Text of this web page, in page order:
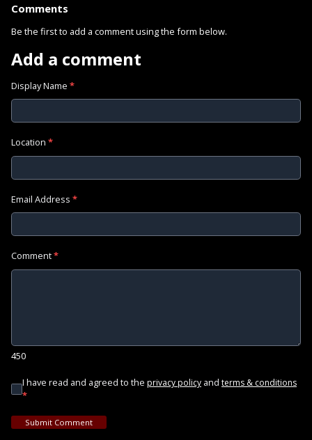
Comments
Be the first to add a comment using the form below.
Add a comment
Display Name *
Location *
Email Address *
Comment*
450
I have read and agreed to the privacy policy and terms & conditions
*
Submit Comment